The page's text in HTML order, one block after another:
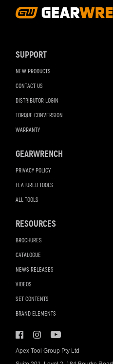
Apex Tool Group Pty Ltd
SUPPORT
NEW PRODUCTS
CONTACT US
DISTRIBUTOR LOGIN
TORQUE CONVERSION
WARRANTY
GEARWRENCH
PRIVACY POLICY
FEATURED TOOLS
ALL TOOLS
RESOURCES
BROCHURES
CATALOGUE
NEWS RELEASES
VIDEOS
SET CONTENTS
BRAND ELEMENTS